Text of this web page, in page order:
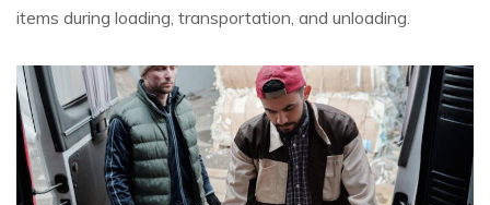
items during loading, transportation, and unloading.